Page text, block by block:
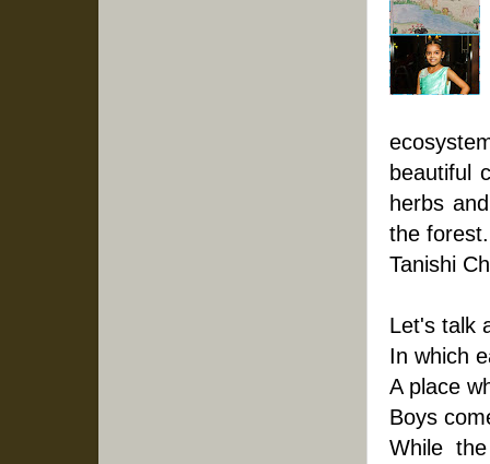
beautiful
herbs
the
Tanishi
Let's talk
In which
A place
Boys
While